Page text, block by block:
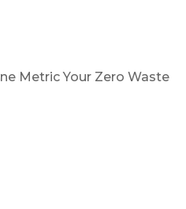
Metric Your Zero Waste